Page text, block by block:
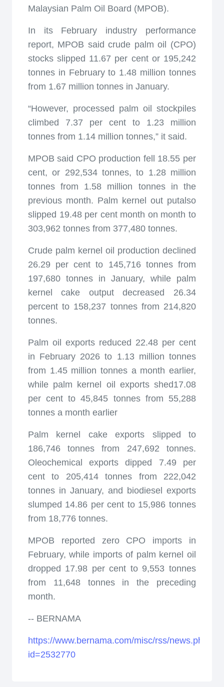
Malaysian Palm Oil Board (MPOB).
In its February industry performance
report, MPOB said crude palm oil (CPO)
stocks slipped 11.67 per cent or 195,242
tonnes in February to 1.48 million tonnes
from 1.67 million tonnes in January.
“However, processed palm oil stockpiles
climbed 7.37 per cent to 1.23 million
tonnes from 1.14 million tonnes,” it said.
MPOB said CPO production fell 18.55 per
cent, or 292,534 tonnes, to 1.28 million
tonnes from 1.58 million tonnes in the
previous month. Palm kernel out putalso
slipped 19.48 per cent month on month to
303,962 tonnes from 377,480 tonnes.
Crude palm kernel oil production declined
26.29 per cent to 145,716 tonnes from
197,680 tonnes in January, while palm
kernel cake output decreased 26.34
percent to 158,237 tonnes from 214,820
tonnes.
Palm oil exports reduced 22.48 per cent
in February 2026 to 1.13 million tonnes
from 1.45 million tonnes a month earlier,
while palm kernel oil exports shed17.08
per cent to 45,845 tonnes from 55,288
tonnes a month earlier
Palm kernel cake exports slipped to
186,746 tonnes from 247,692 tonnes.
Oleochemical exports dipped 7.49 per
cent to 205,414 tonnes from 222,042
tonnes in January, and biodiesel exports
slumped 14.86 per cent to 15,986 tonnes
from 18,776 tonnes.
MPOB reported zero CPO imports in
February, while imports of palm kernel oil
dropped 17.98 per cent to 9,553 tonnes
from 11,648 tonnes in the preceding
month.
-- BERNAMA
https://www.bernama.com/misc/rss/news.php?
id=2532770